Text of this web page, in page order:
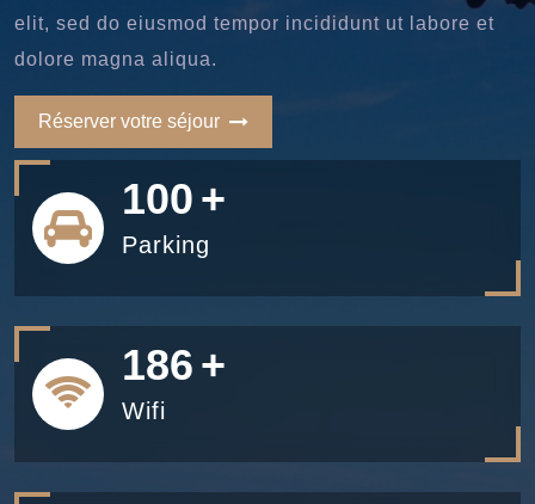
elit, sed do eiusmod tempor incididunt ut labore et
dolore magna aliqua.
Réserver votre séjour
100+
Parking
200+
Wifi